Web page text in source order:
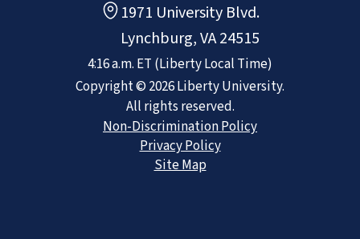
1971 University Blvd.
Lynchburg, VA 24515
4:16 a.m. ET (Liberty Local Time)
Copyright © 2026Liberty University.
All rights reserved.
Non-Discrimination Policy
Privacy Policy
Site Map